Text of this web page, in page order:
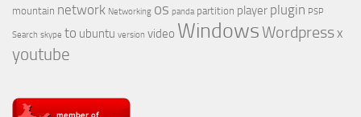
mountain network Networking os panda partition player plugin PSP
Search skype to ubuntu version video WindowsWordpressx
youtube